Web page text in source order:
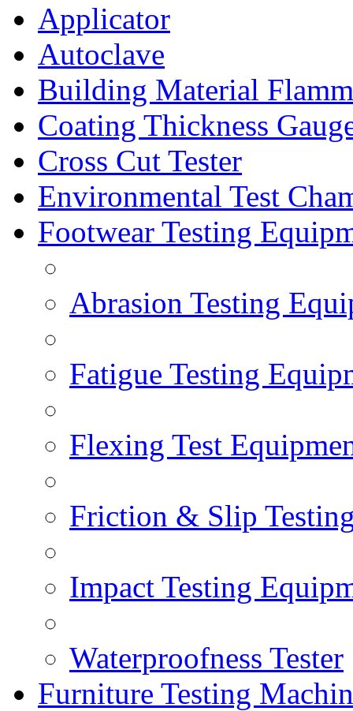
Applicator
Autoclave
Building Material
Coating Thickness
Cross Cut Tester
Environmental Test
Footwear Testing
Abrasion Testing
Fatigue Testing
Flexing Test
Friction & Slip
Impact Testing
Waterproofness Tester
Furniture Testing